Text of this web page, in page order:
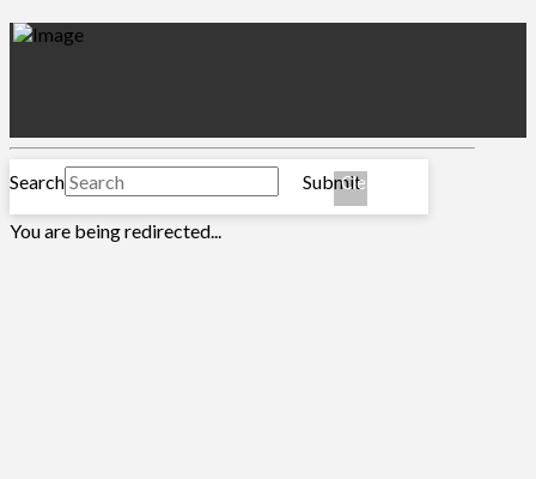
Search Submit
Clear
Submit Ticket
You are being redirected...